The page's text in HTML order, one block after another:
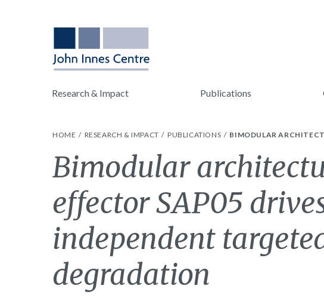
Research & Impact Publications
HOME RESEARCH & IMPACT PUBLICATIONS BIMODULAR
Bimodular
effector SAP05
independent
degradation